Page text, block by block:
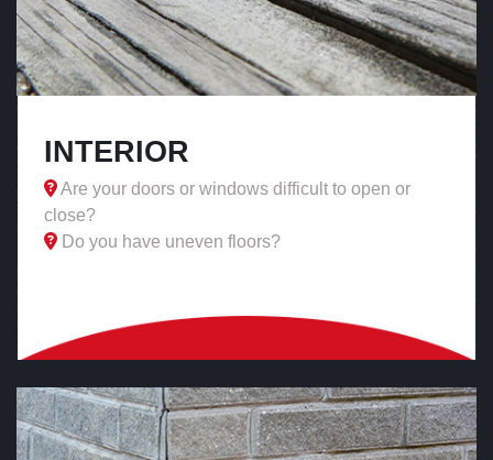
INTERIOR
Are your doors or windows difficult to open or
close?
Do you have uneven floors?